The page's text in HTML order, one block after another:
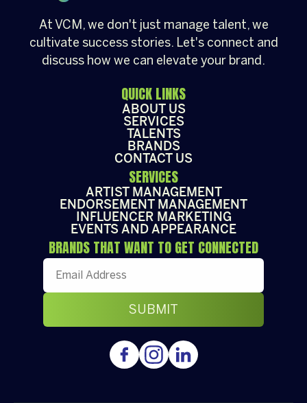
At VCM, we don't just manage talent, we
cultivate success stories. Let's connect and
discuss how we can elevate your brand.
QUICK LINKS
ABOUT US
SERVICES
TALENTS
BRANDS
CONTACT US
SERVICES
ARTIST MANAGEMENT
ENDORSEMENT MANAGEMENT
INFLUENCER MARKETING
EVENTS AND APPEARANCE
BRANDS THAT WANT TO GET CONNECTED